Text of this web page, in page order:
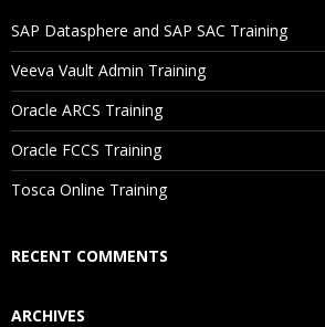
Will I Be Working On A Project?
Are These Classes Conducted Via Live
Is There Any Offer / Discount I Can
Who Are Our Customers?
SAP Datasphere and SAP SAC Training
Veeva Vault Admin Training
Oracle ARCS Training
Oracle FCCS Training
Tosca Online Training
RECENT COMMENTS
ARCHIVES